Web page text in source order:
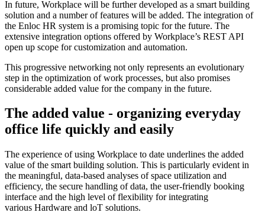
In future, Workplace will be further developed as a smart building
solution and a number of features will be added. The integration of
the Enloc HR system is a promising topic for the future. The
extensive integration options offered by Workplace’s REST API
open up scope for customization and automation.
This progressive networking not only represents an evolutionary
step in the optimization of work processes, but also promises
considerable added value for the company in the future.
The added value - organizing everyday
office life quickly and easily
The experience of using Workplace to date underlines the added
value of the smart building solution. This is particularly evident in
the meaningful, data-based analyses of space utilization and
efficiency, the secure handling of data, the user-friendly booking
interface and the high level of flexibility for integrating
various Hardware and loT solutions.